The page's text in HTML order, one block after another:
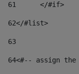
61
	</#if>
62</#list>
63
64<#-- assign